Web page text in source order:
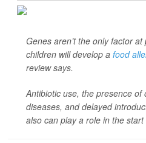
Genes aren’t the only factor
children will develop a food
review says.
Antibiotic use, the presence of
diseases, and delayed
also can play a role in the